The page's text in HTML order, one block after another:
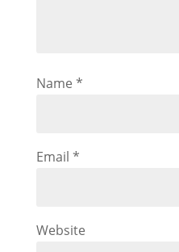
Name *
Email *
Website